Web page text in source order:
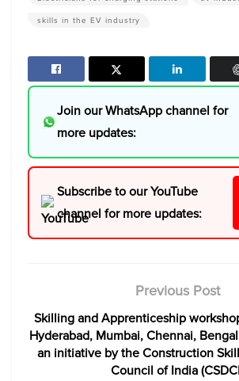
skills in the EV industry
Join our WhatsApp channel for
more updates:
Subscribe to our YouTube
channel for more updates:
Previous Post
Skilling and Apprenticeship
Hyderabad, Mumbai, Chennai,
an initiative by the Construction
Council of India